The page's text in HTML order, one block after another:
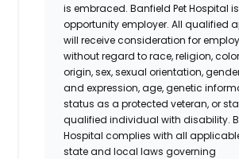
is embraced. Banfield Pet Hospital
opportunity employer. All qualified
will receive consideration for
without regard to race, religion,
origin, sex, sexual orientation,
and expression, age, genetic
status as a protected veteran, or
qualified individual with disability.
Hospital complies with all
state and local laws governing